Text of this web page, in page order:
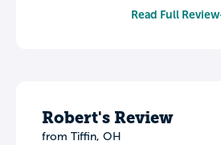
Read Full Review
Robert's Review
from Tiffin, OH